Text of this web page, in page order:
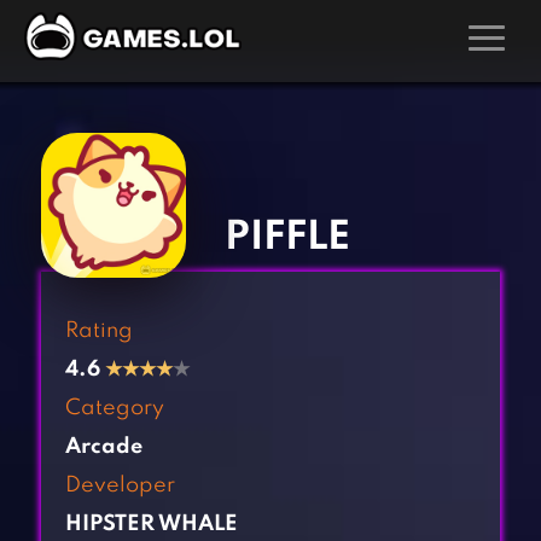
Action Games
Adventure Games
Arcade Games
Card Games
Casual Games
Clicker Games
Crazy Games
Kids Games
Multiplayer Games
PIFFLE
Rating
4.6 ★★★★★
Category
Arcade
Developer
HIPSTER WHALE
‹